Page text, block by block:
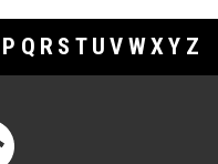
P Q R S T U V WXY Z